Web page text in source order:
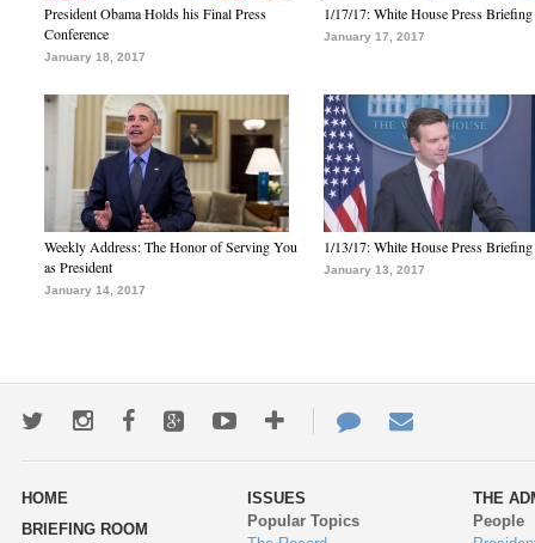
President Obama Holds his Final Press
Conference
January 18, 2017
1/17/17: White House Press Briefing
January 17, 2017
Weekly Address: The Honor of Serving You
as President
January 14, 2017
1/13/17: White House Press Briefing
January 13, 2017